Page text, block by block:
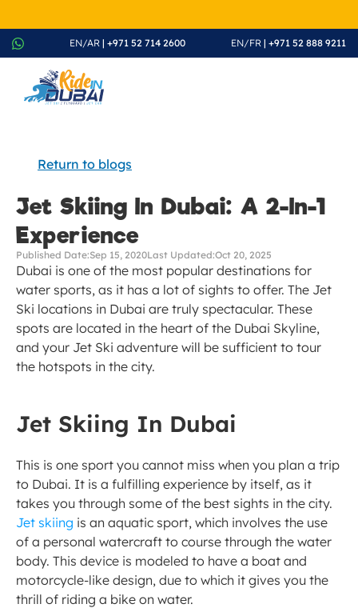
Return to blogs
Jet Skiing In Dubai: A 2-In-1
Experience
Published Date:Sep 15, 2020Last Updated:Oct 20, 2025
Dubai is one of the most popular destinations for
water sports, as it has a lot of sights to offer. The Jet
Ski locations in Dubai are truly spectacular. These
spots are located in the heart of the Dubai Skyline,
and your Jet Ski adventure will be sufficient to tour
the hotspots in the city.
Jet Skiing In Dubai
This is one sport you cannot miss when you plan a trip
to Dubai. It is a fulfilling experience by itself, as it
Jet skiing is an aquatic sport, which involves the use
of a personal watercraft to course through the water
body. This device is modeled to have a boat and
motorcycle-like design, due to which it gives you the
thrill of riding a bike on water.
EN/AR | +971 52 714 2600 EN/FR | +971 52 888 9211